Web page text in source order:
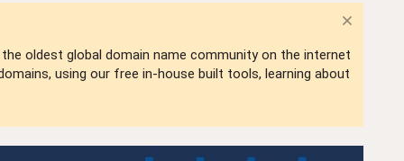
oldest global domain name community on the internet
using our free in-house built tools, learning about